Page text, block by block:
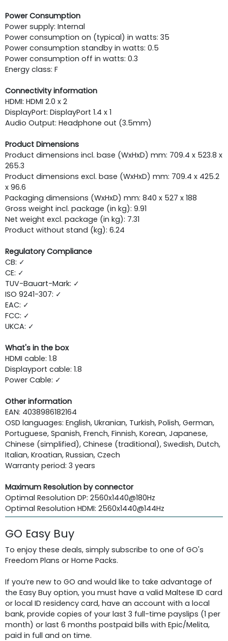
Power Consumption
Power supply: Internal
Power consumption on (typical) in watts: 35
Power consumption standby in watts: 0.5
Power consumption off in watts: 0.3
Energy class: F
Connectivity information
HDMI: HDMI 2.0 x 2
DisplayPort: DisplayPort 1.4 x 1
Audio Output: Headphone out (3.5mm)
Product Dimensions
Product dimensions incl. base (WxHxD) mm: 709.4 x 523.8 x
265.3
Product dimensions excl. base (WxHxD) mm: 709.4 x 425.2
x 96.6
Packaging dimensions (WxHxD) mm: 840 x 527 x 188
Gross weight incl. package (in kg): 9.91
Net weight excl. package (in kg): 7.31
Product without stand (kg): 6.24
Regulatory Compliance
CB: ✓
CE: ✓
TUV-Bauart-Mark: ✓
ISO 9241-307: ✓
EAC: ✓
FCC: ✓
UKCA: ✓
What's in the box
HDMI cable: 1.8
Displayport cable: 1.8
Power Cable: ✓
Other information
EAN: 4038986182164
OSD languages: English, Ukranian, Turkish, Polish, German,
Portuguese, Spanish, French, Finnish, Korean, Japanese,
Chinese (simplified), Chinese (traditional), Swedish, Dutch,
Italian, Kroatian, Russian, Czech
Warranty period: 3 years
Maximum Resolution by connector
Optimal Resolution DP: 2560x1440@180Hz
Optimal Resolution HDMI: 2560x1440@144Hz
GO Easy Buy
To enjoy these deals, simply subscribe to one of GO's
Freedom Plans or Home Packs.
If you’re new to GO and would like to take advantage of
the Easy Buy option, you must have a valid Maltese ID card
or local ID residency card, have an account with a local
bank, provide copies of your last 3 full-time payslips (1 per
month) or last 6 months postpaid bills with Epic/Melita,
paid in full and on time.